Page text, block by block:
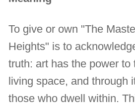
To give or own "The
Heights" is to
truth: art has the power to
living space, and through
those who dwell within.